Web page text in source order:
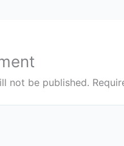
not be published.